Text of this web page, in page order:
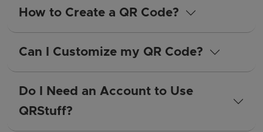
How to Create a QR Code?
Can I Customize my QR Code?
Do I Need an Account to Use
QRStuff?